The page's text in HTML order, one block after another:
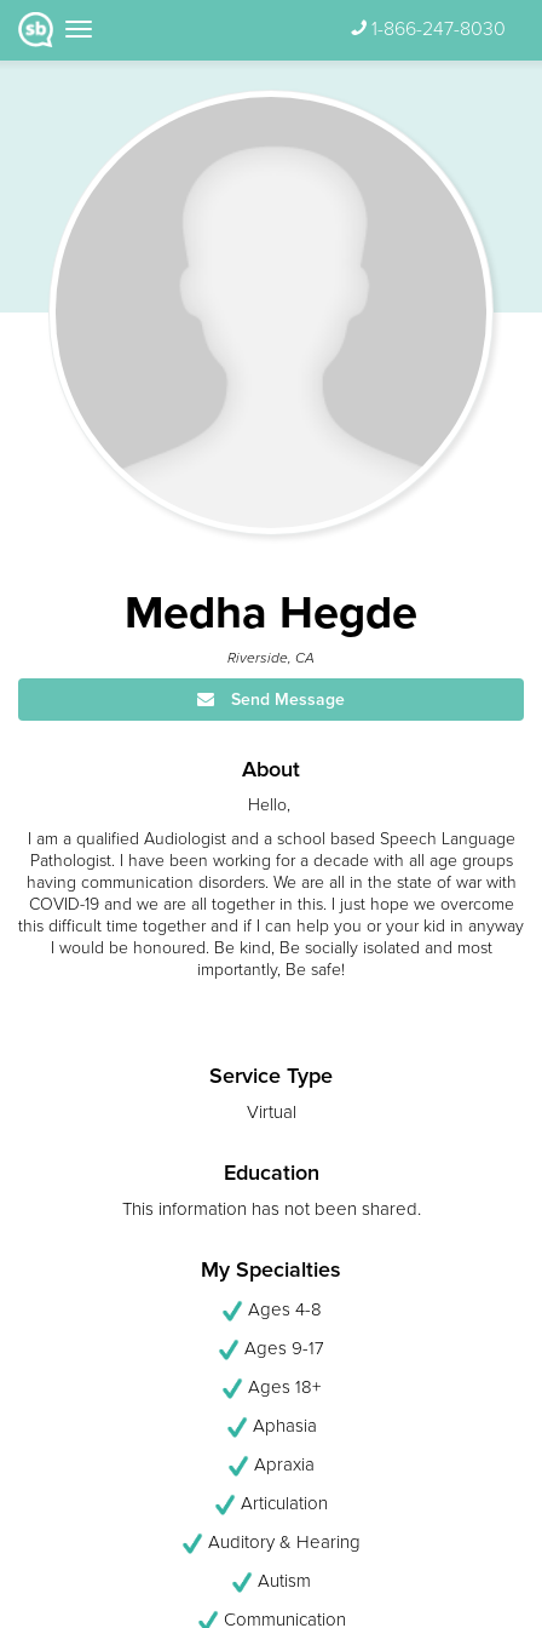
1-866-247-8030
Medha Hegde
Riverside, CA
Send Message
About
Hello,
I am a qualified Audiologist and a school based Speech Language
Pathologist. I have been working for a decade with all age groups
having communication disorders. We are all in the state of war with
COVID-19 and we are all together in this. I just hope we overcome
this difficult time together and if I can help you or your kid in anyway
I would be honoured. Be kind, Be socially isolated and most
importantly, Be safe!
Service Type
Virtual
Education
This information has not been shared.
My Specialties
Ages 4-8
Ages 9-17
Ages 18+
Aphasia
Apraxia
Articulation
Auditory & Hearing
Autism
Communication